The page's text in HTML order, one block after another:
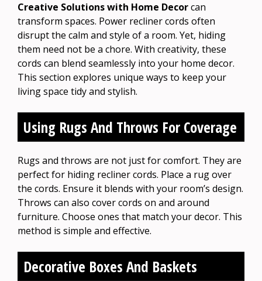
Creative Solutions with Home Decorcan
transform spaces. Power recliner cords often
disrupt the calm and style of a room. Yet, hiding
them need not be a chore. With creativity, these
cords can blend seamlessly into your home decor.
This section explores unique ways to keep your
living space tidy and stylish.
Using Rugs And Throws For Coverage
Rugs and throws are not just for comfort. They are
perfect for hiding recliner cords. Place a rug over
the cords. Ensure it blends with your room’s design.
Throws can also cover cords on and around
furniture. Choose ones that match your decor. This
method is simple and effective.
Decorative Boxes And Baskets